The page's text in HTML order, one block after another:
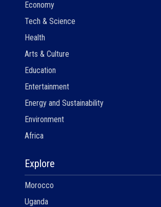
Economy
Tech & Science
Health
Arts & Culture
Education
Entertainment
Energy and Sustainability
Environment
Africa
Explore
Morocco
Uganda